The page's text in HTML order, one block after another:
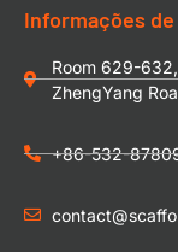
Informações
Room 629-
ZhengYang
+86-532-